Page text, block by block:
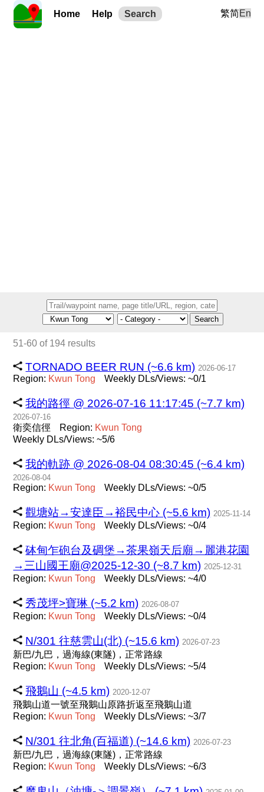
Home Help Search 繁简En
Search
51-60 of 194 results
TORNADO BEER RUN (~6.6 km) 2026-06-17
Region: Kwun Tong Weekly DLs/Views: ~0/1
我的路徑 @ 2026-07-16 11:17:45 (~7.7 km)
2026-07-16
衛奕信徑 Region: Kwun Tong
Weekly DLs/Views: ~5/6
我的軌跡 @ 2026-08-04 08:30:45 (~6.4 km)
2026-08-04
Region: Kwun Tong Weekly DLs/Views: ~0/5
觀塘站→安達臣→裕民中心 (~5.6 km) 2025-11-14
Region: Kwun Tong Weekly DLs/Views: ~0/4
砵甸乍砲台及碉堡→茶果嶺天后廟→麗港花園
→三山國王廟@2025-12-30 (~8.7 km) 2025-12-31
Region: Kwun Tong Weekly DLs/Views: ~4/0
秀茂坪>寶琳 (~5.2 km) 2026-08-07
Region: Kwun Tong Weekly DLs/Views: ~0/4
N/301 往慈雲山(北) (~15.6 km) 2026-07-23
新巴/九巴，過海線(東隧)，正常路線
Region: Kwun Tong Weekly DLs/Views: ~5/4
飛鵝山 (~4.5 km) 2020-12-07
飛鵝山道一號至飛鵝山原路折返至飛鵝山道
Region: Kwun Tong Weekly DLs/Views: ~3/7
N/301 往北角(百福道) (~14.6 km) 2026-07-23
新巴/九巴，過海線(東隧)，正常路線
Region: Kwun Tong Weekly DLs/Views: ~6/3